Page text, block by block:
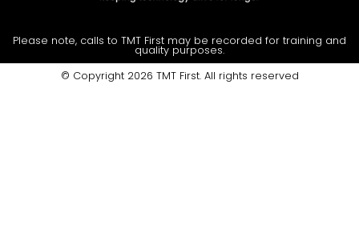
Please note, calls to TMT First may be recorded for training and
quality purposes.
© Copyright 2026 TMT First. All rights reserved